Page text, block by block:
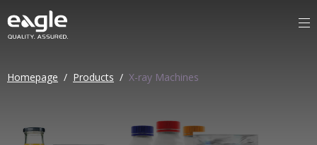
Homepage / Products / X-ray Machines